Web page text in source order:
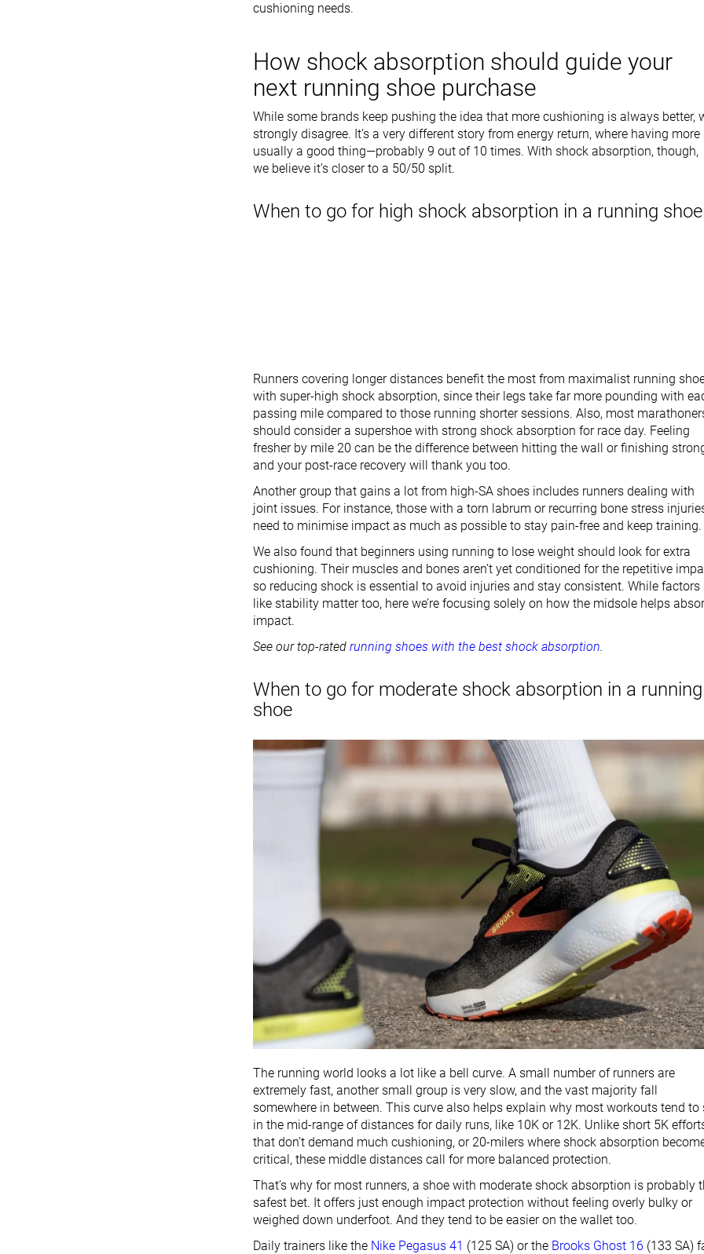
cushioning needs.
How shock absorption should guide your
next running shoe purchase
While some brands keep pushing the idea that more cushioning is always better,
strongly disagree. It’s a very different story from energy return, where having more
usually a good thing—probably 9 out of 10 times. With shock absorption, though,
we believe it’s closer to a 50/50 split.
When to go for high shock absorption in a running shoe
Runners covering longer distances benefit the most from maximalist running
with super-high shock absorption, since their legs take far more pounding with
passing mile compared to those running shorter sessions. Also, most
should consider a supershoe with strong shock absorption for race day. Feeling
fresher by mile 20 can be the difference between hitting the wall or finishing
and your post-race recovery will thank you too.
Another group that gains a lot from high-SA shoes includes runners dealing with
joint issues. For instance, those with a torn labrum or recurring bone stress
need to minimise impact as much as possible to stay pain-free and keep training.
We also found that beginners using running to lose weight should look for extra
cushioning. Their muscles and bones aren’t yet conditioned for the repetitive
so reducing shock is essential to avoid injuries and stay consistent. While factors
like stability matter too, here we’re focusing solely on how the midsole helps
impact.
See our top-rated running shoes with the best shock absorption.
When to go for moderate shock absorption in a running
shoe
The running world looks a lot like a bell curve. A small number of runners are
extremely fast, another small group is very slow, and the vast majority fall
somewhere in between. This curve also helps explain why most workouts tend to
in the mid-range of distances for daily runs, like 10K or 12K. Unlike short 5K
that don’t demand much cushioning, or 20-milers where shock absorption
critical, these middle distances call for more balanced protection.
That’s why for most runners, a shoe with moderate shock absorption is probably
safest bet. It offers just enough impact protection without feeling overly bulky or
weighed down underfoot. And they tend to be easier on the wallet too.
Daily trainers like the Nike Pegasus 41 (125 SA) or the Brooks Ghost 16 (133 SA)